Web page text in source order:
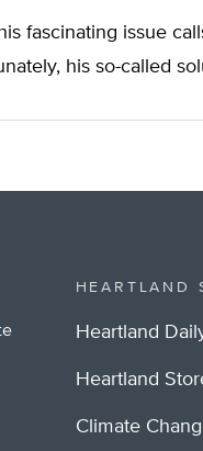
fascinating issue
his so-called
HEARTLAND
Heartland
Heartland
Climate